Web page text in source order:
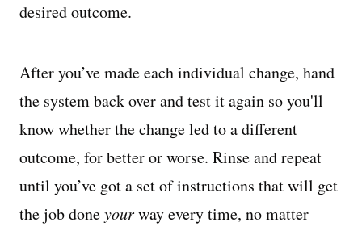
desired outcome.
After you’ve made each individual change, hand
the system back over and test it again so you'll
know whether the change led to a different
outcome, for better or worse. Rinse and repeat
until you’ve got a set of instructions that will get
the job doneyourway every time, no matter